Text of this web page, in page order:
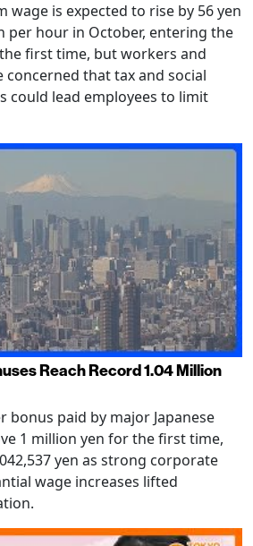
wage is expected to rise by 56 yen
per hour in October, entering the
first time, but workers and
concerned that tax and social
could lead employees to limit
Reach Record 1.04 Million
bonus paid by major Japanese
1 million yen for the first time,
yen as strong corporate
wage increases lifted